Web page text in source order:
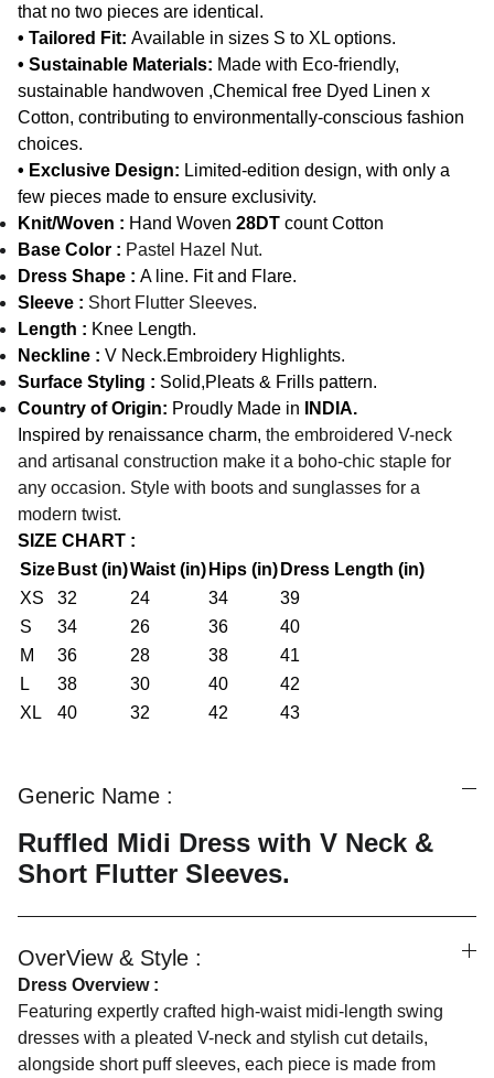
that no two pieces are identical.
• Tailored Fit: Available in sizes S to XL options.
• Sustainable Materials: Made with Eco-friendly,
sustainable handwoven ,Chemical free Dyed Linen x
Cotton, contributing to environmentally-conscious fashion
choices.
• Exclusive Design: Limited-edition design, with only a
few pieces made to ensure exclusivity.
Knit/Woven : Hand Woven 28DT count Cotton
Base Color : Pastel Hazel Nut.
Dress Shape : A line. Fit and Flare.
Sleeve : Short Flutter Sleeves.
Length : Knee Length.
Neckline : V Neck.Embroidery Highlights.
Surface Styling : Solid,Pleats & Frills pattern.
Country of Origin: Proudly Made in INDIA.
Inspired by renaissance charm, the embroidered V-neck
and artisanal construction make it a boho-chic staple for
any occasion. Style with boots and sunglasses for a
modern twist.
SIZE CHART :
Size Bust (in)Waist (in) Hips (in) Dress Length (in)
XS
32 24 34
39
S
34 26 36
40
M
36 28 38
41
L
38 30 40
42
XL
40 32 42 43
Generic Name :
Ruffled Midi Dress with V Neck &
Short Flutter Sleeves.
OverView & Style :
Dress Overview :
Featuring expertly crafted high-waist midi-length swing
dresses with a pleated V-neck and stylish cut details,
alongside short puff sleeves, each piece is made from